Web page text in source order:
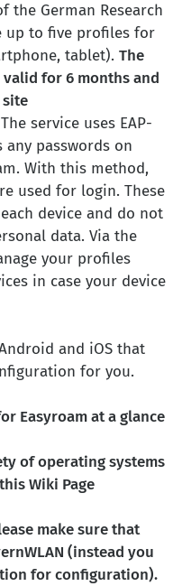
the German Research
up to five profiles for
tablet). The
for 6 months and
site
The service uses EAP-
any passwords on
With this method,
used for login. These
device and do not
data. Via the
your profiles
in case your device
and iOS that
for you.
Easyroam at a glance
of operating systems
Wiki Page
make sure that
(instead you
for configuration).